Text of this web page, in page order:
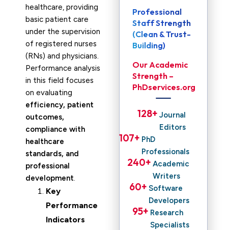
healthcare, providing
basic patient care
under the supervision
of registered nurses
(RNs) and physicians.
Performance analysis
in this field focuses
on evaluating
efficiency, patient
outcomes,
compliance with
healthcare
standards, and
professional
development.
Key
Performance
Indicators
Professional
Staff Strength
(Clean & Trust-
Building)
Our Academic
Strength –
PhDservices.org
Journal
Editors
128+
PhD
Professionals
107+
Academic
Writers
240+
Software
Developers
60+
Research
Specialists
95+